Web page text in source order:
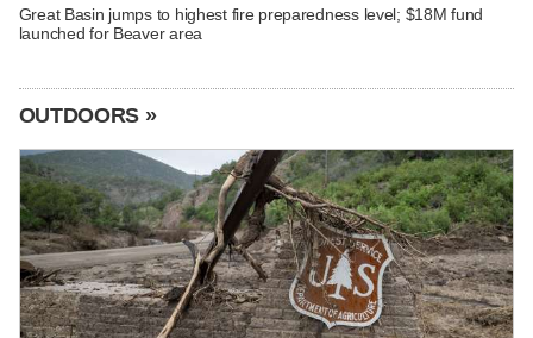
Great Basin jumps to highest fire preparedness level; $18M fund
launched for Beaver area
OUTDOORS »